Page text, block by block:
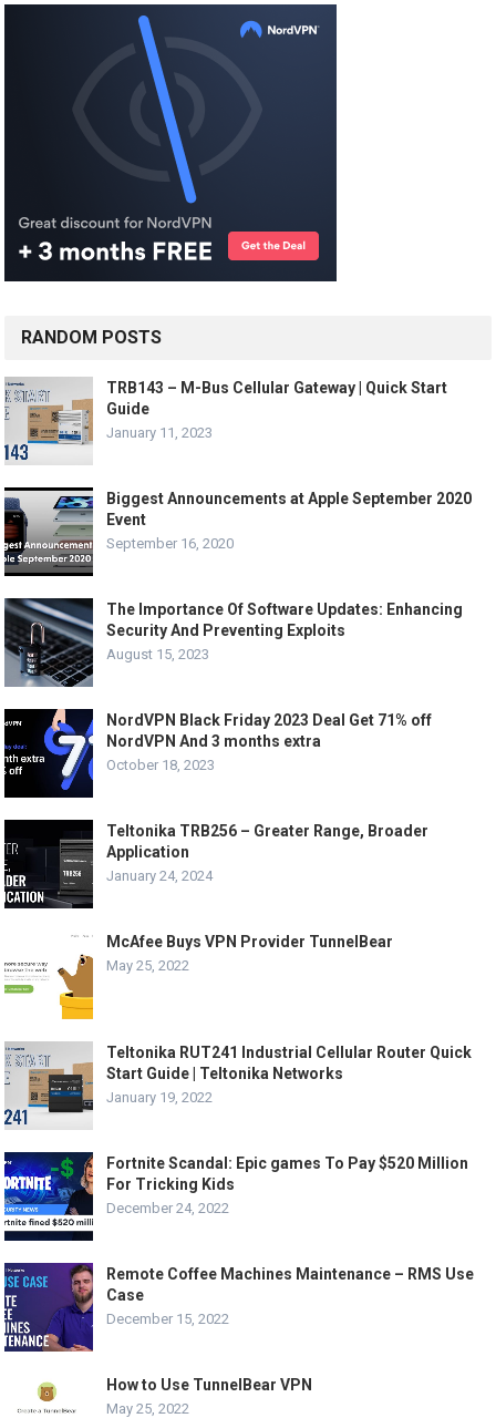
RANDOM POSTS
TRB143 – M-Bus Cellular Gateway | Quick Start
Guide
January 11, 2023
Biggest Announcements at Apple September 2020
Event
September 16, 2020
The Importance Of Software Updates: Enhancing
Security And Preventing Exploits
August 15, 2023
NordVPN Black Friday 2023 Deal Get 71% off
NordVPN And 3 months extra
October 18, 2023
Teltonika TRB256 – Greater Range, Broader
Application
January 24, 2024
McAfee Buys VPN Provider TunnelBear
May 25, 2022
Teltonika RUT241 Industrial Cellular Router Quick
Start Guide | Teltonika Networks
January 19, 2022
Fortnite Scandal: Epic games To Pay $520 Million
For Tricking Kids
December 24, 2022
Remote Coffee Machines Maintenance – RMS Use
Case
December 15, 2022
How to Use TunnelBear VPN
May 25, 2022